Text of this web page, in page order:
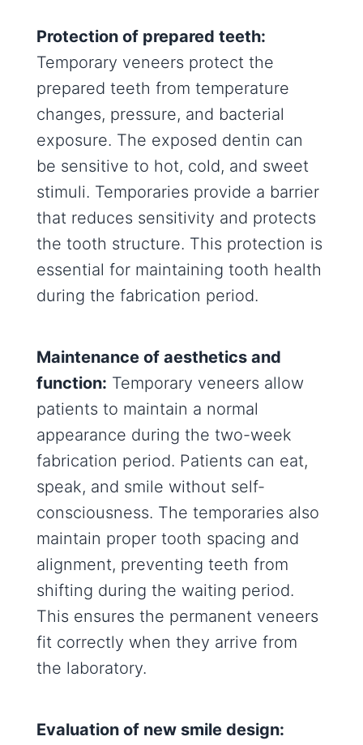
Protection of prepared teeth:
Temporary veneers protect the
prepared teeth from temperature
changes, pressure, and bacterial
exposure. The exposed dentin can
be sensitive to hot, cold, and sweet
stimuli. Temporaries provide a barrier
that reduces sensitivity and protects
the tooth structure. This protection is
essential for maintaining tooth health
during the fabrication period.
Maintenance of aesthetics and
function: Temporary veneers allow
patients to maintain a normal
appearance during the two-week
fabrication period. Patients can eat,
speak, and smile without self-
consciousness. The temporaries also
maintain proper tooth spacing and
alignment, preventing teeth from
shifting during the waiting period.
This ensures the permanent veneers
fit correctly when they arrive from
the laboratory.
Evaluation of new smile design: